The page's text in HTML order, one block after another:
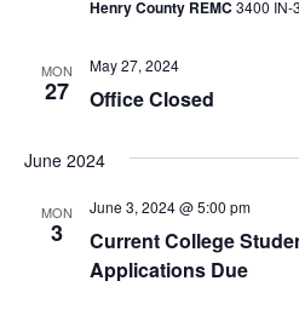
Henry County REMC 3400 IN-
MON
27 Office Closed
May 27, 2024
June 2024
MON
3
Current College
Applications Due
June 3, 2024 @ 5:00 pm